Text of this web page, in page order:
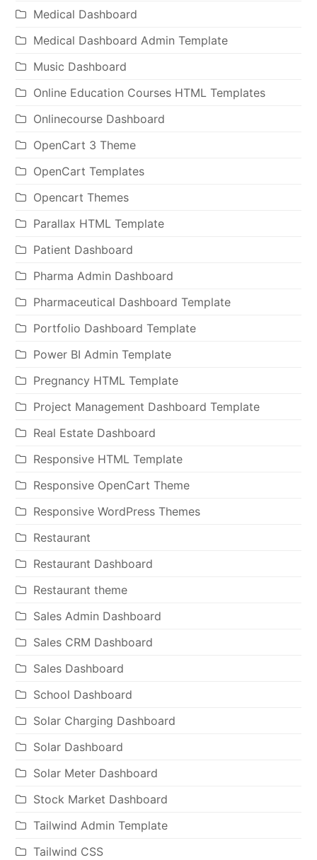
Medical Dashboard
Medical Dashboard Admin Template
Music Dashboard
Online Education Courses HTML Templates
Onlinecourse Dashboard
OpenCart 3 Theme
OpenCart Templates
Opencart Themes
Parallax HTML Template
Patient Dashboard
Pharma Admin Dashboard
Pharmaceutical Dashboard Template
Portfolio Dashboard Template
Power BI Admin Template
Pregnancy HTML Template
Project Management Dashboard Template
Real Estate Dashboard
Responsive HTML Template
Responsive OpenCart Theme
Responsive WordPress Themes
Restaurant
Restaurant Dashboard
Restaurant theme
Sales Admin Dashboard
Sales CRM Dashboard
Sales Dashboard
School Dashboard
Solar Charging Dashboard
Solar Dashboard
Solar Meter Dashboard
Stock Market Dashboard
Tailwind Admin Template
Tailwind CSS